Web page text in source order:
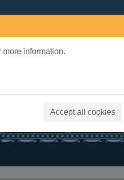
information.
Accept all cookies